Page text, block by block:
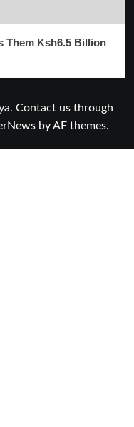
Them Ksh6.5 Billion
Contact us through
by AF themes.